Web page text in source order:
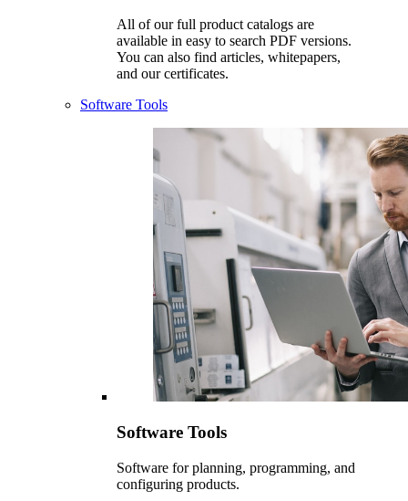
All of our full product catalogs are
available in easy to search PDF versions.
You can also find articles, whitepapers,
and our certificates.
Software Tools
Software Tools
Software for planning, programming, and
configuring products.